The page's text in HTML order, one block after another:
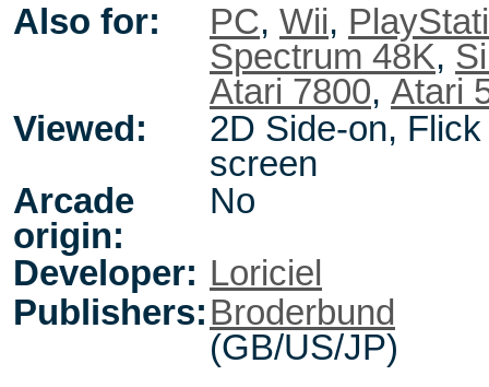
Also for: PC, Wii,
Spectrum 48K,
Atari 7800, Atari
Viewed:
2D Side-on, Flick
screen
Arcade
origin:
No
Developer: Loriciel
Publishers:Broderbund
(GB/US/JP)